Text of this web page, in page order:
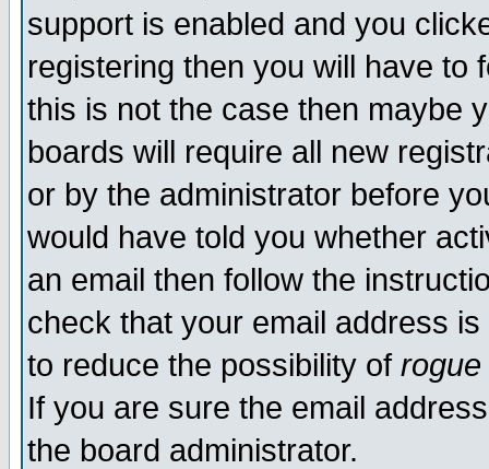
support is enabled and you
registering then you will have to
this is not the case then maybe
boards will require all new
or by the administrator before
would have told you whether
an email then follow the
check that your email address
to reduce the possibility of rogue
If you are sure the email
the board administrator.